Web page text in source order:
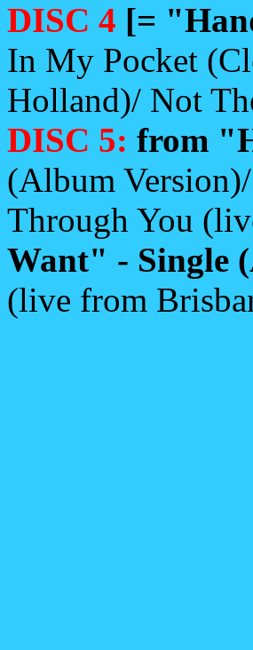
DISC 4 [=
In My Pocket
Holland)/ Not
DISC 5: from
(Album
Through You
Want" - Single
(live from